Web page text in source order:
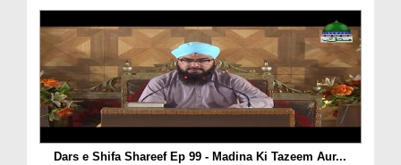
Dars e Shifa Shareef Ep 99 - Madina Ki Tazeem Aur...